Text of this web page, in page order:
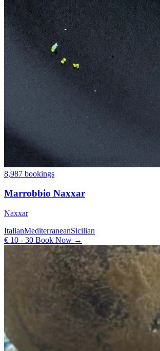
8,987 bookings
Marrobbio Naxxar
Naxxar
ItalianMediterraneanSicilian
€ 10 - 30 Book Now →